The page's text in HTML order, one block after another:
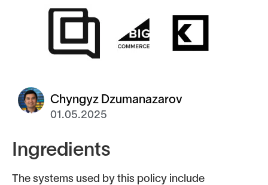
Chyngyz Dzumanazarov
01.05.2025
Ingredients
The systems used by this policy include